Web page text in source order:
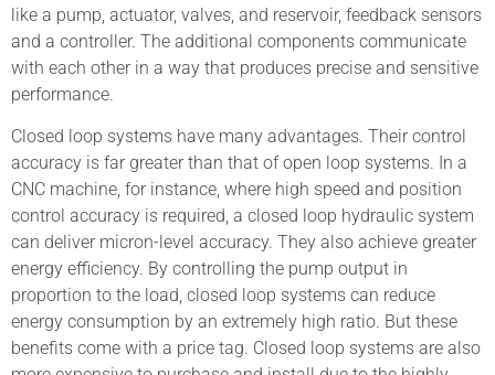
like a pump, actuator, valves, and reservoir, feedback sensors
and a controller. The additional components communicate
with each other in a way that produces precise and sensitive
performance.
Closed loop systems have many advantages. Their control
accuracy is far greater than that of open loop systems. In a
CNC machine, for instance, where high speed and position
control accuracy is required, a closed loop hydraulic system
can deliver micron-level accuracy. They also achieve greater
energy efficiency. By controlling the pump output in
proportion to the load, closed loop systems can reduce
energy consumption by an extremely high ratio. But these
benefits come with a price tag. Closed loop systems are also